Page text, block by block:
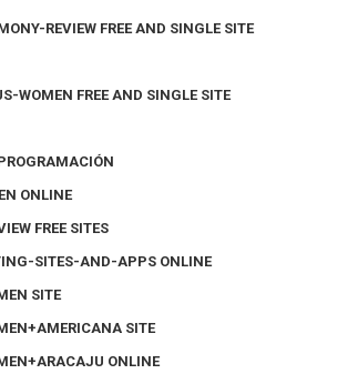
REVIEW FREE AND SINGLE SITE
WOMEN FREE AND SINGLE SITE
ONLINE
FREE SITES
SITES-AND-APPS ONLINE
SITE
SITE
ONLINE